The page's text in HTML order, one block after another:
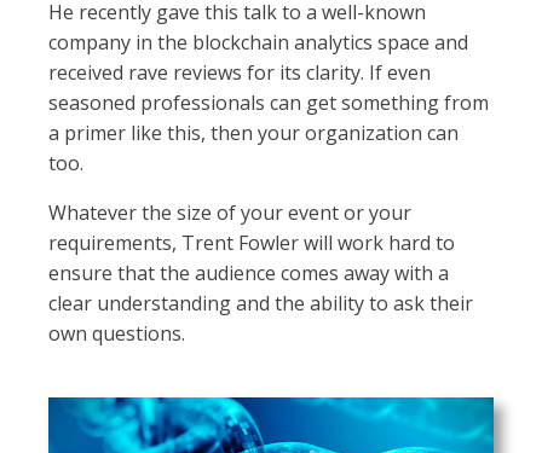
He recently gave this talk to a well-known
company in the blockchain analytics space and
received rave reviews for its clarity. If even
seasoned professionals can get something from
a primer like this, then your organization can
too.
Whatever the size of your event or your
requirements, Trent Fowler will work hard to
ensure that the audience comes away with a
clear understanding and the ability to ask their
own questions.